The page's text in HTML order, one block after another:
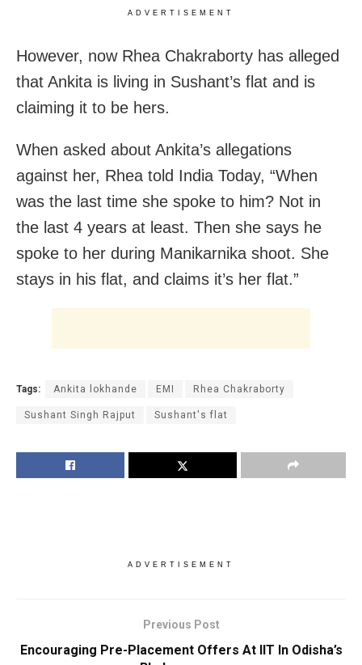
ADVERTISEMENT
However, now Rhea Chakraborty has alleged
that Ankita is living in Sushant’s flat and is
claiming it to be hers.
When asked about Ankita’s allegations
against her, Rhea told India Today, “When
was the last time she spoke to him? Not in
the last 4 years at least. Then she says he
spoke to her during Manikarnika shoot. She
stays in his flat, and claims it’s her flat.”
Tags: Ankita lokhande EMI Rhea Chakraborty
Sushant Singh Rajput Sushant's flat
ADVERTISEMENT
Previous Post
Encouraging Pre-Placement Offers At IIT In Odisha’s